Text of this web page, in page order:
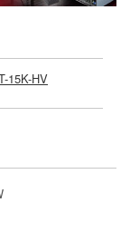
15K-HV